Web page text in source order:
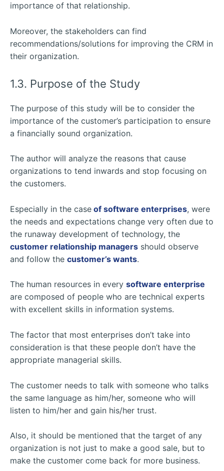
importance of that relationship.
Moreover, the stakeholders can find
recommendations/solutions for improving the CRM in
their organization.
1.3. Purpose of the Study
The purpose of this study will be to consider the
importance of the customer’s participation to ensure
a financially sound organization.
The author will analyze the reasons that cause
organizations to tend inwards and stop focusing on
the customers.
Especially in the case of software enterprises, were
the needs and expectations change very often due to
the runaway development of technology, the
customer relationship managers should observe
and follow the customer’s wants.
The human resources in every software enterprise
are composed of people who are technical experts
with excellent skills in information systems.
The factor that most enterprises don’t take into
consideration is that these people don’t have the
appropriate managerial skills.
The customer needs to talk with someone who talks
the same language as him/her, someone who will
listen to him/her and gain his/her trust.
Also, it should be mentioned that the target of any
organization is not just to make a good sale, but to
make the customer come back for more business.